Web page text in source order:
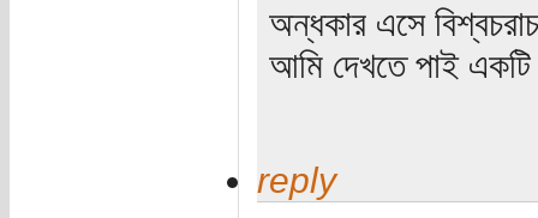
অন্ধকার এসে
আমি দেখতে পাই
reply